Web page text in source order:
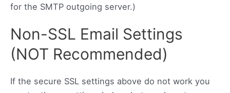
for the SMTP outgoing server.)
Non-SSL Email Settings
(NOT Recommended)
If the secure SSL settings above do not work you